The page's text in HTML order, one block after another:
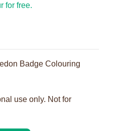
Badge Colouring
use only. Not for